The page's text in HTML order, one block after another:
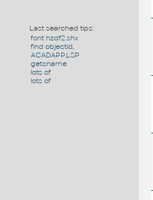
Last searched tips:
font hzdf2.shx
find objectid,
ACADAPP.LSP
getcname
lots of
lots of